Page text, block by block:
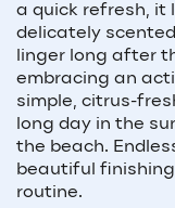
a quick refresh, it
delicately
linger long after
embracing an
simple, citrus-
long day in the
the beach.
beautiful
routine.